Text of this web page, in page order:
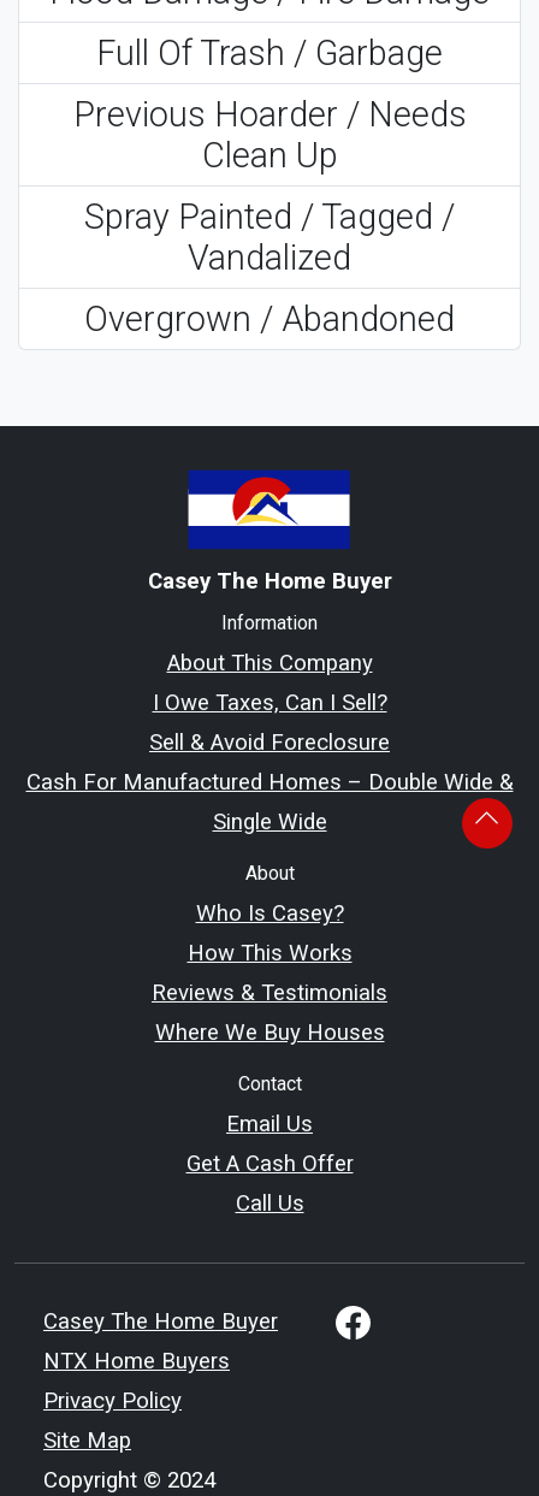
Full Of Trash / Garbage
Previous Hoarder / Needs
Clean Up
Spray Painted / Tagged /
Vandalized
Overgrown / Abandoned
Information
About This Company
I Owe Taxes, Can I Sell?
Sell & Avoid Foreclosure
Cash For Manufactured Homes – Double Wide &
Single Wide
About
Who Is Casey?
How This Works
Reviews & Testimonials
Where We Buy Houses
Contact
Email Us
Get A Cash Offer
Call Us
Casey The Home Buyer
Casey The Home Buyer
NTX Home Buyers
Privacy Policy
Site Map
Copyright © 2024